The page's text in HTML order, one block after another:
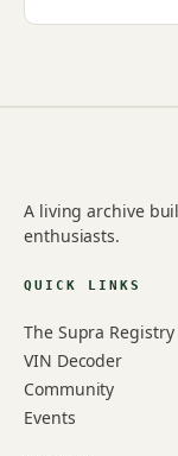
A living archive
enthusiasts.
QUICK LINKS
The Supra Registry
VIN Decoder
Community
Events